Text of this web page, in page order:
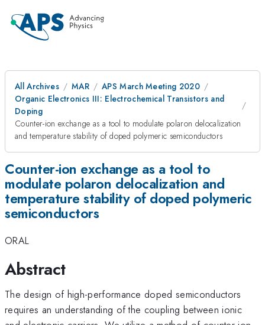
All Archives MAR
APS March Meeting 2020
Organic Electronics III: Electrochemical Transistors and
Doping
Counter-ion exchange as a tool to modulate polaron delocalization
and temperature stability of doped polymeric semiconductors
Counter-ion exchange as a tool to
modulate polaron delocalization and
temperature stability of doped polymeric
semiconductors
ORAL
Abstract
The design of high-performance doped semiconductors
requires an understanding of the coupling between ionic